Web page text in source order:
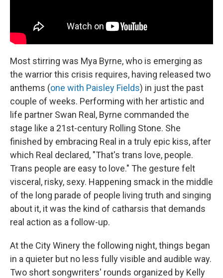
Most stirring was Mya Byrne, who is emerging as
the warrior this crisis requires, having released two
anthems (one with Paisley Fields) in just the past
couple of weeks. Performing with her artistic and
life partner Swan Real, Byrne commanded the
stage like a 21st-century Rolling Stone. She
finished by embracing Real in a truly epic kiss, after
which Real declared, "That's trans love, people.
Trans people are easy to love." The gesture felt
visceral, risky, sexy. Happening smack in the middle
of the long parade of people living truth and singing
about it, it was the kind of catharsis that demands
real action as a follow-up.
At the City Winery the following night, things began
in a quieter but no less fully visible and audible way.
Two short songwriters' rounds organized by Kelly